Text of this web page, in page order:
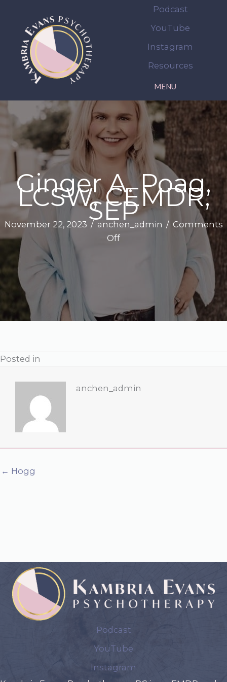
content
Podcast
YouTube
Instagram
Resources
MENU
Ginger A. Poag,
LCSW, CEMDR,
SEP
November 22, 2023 / anchen_admin / Comments
Offon
CEMDR,
SEP
Posted in
anchen_admin
← Hogg
Podcast
YouTube
Instagram